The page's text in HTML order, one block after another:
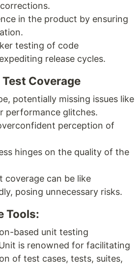
in the product by ensuring
testing of code
release cycles.
Coverage
potentially missing issues like
performance glitches.
perception of
hinges on the quality of the
coverage can be like
posing unnecessary risks.
Tools:
based unit testing
is renowned for facilitating
of test cases, tests, suites,